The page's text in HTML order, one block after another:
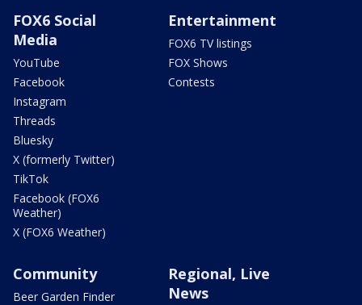
FOX6 Social
Media
YouTube
Facebook
Instagram
Threads
Bluesky
X (formerly Twitter)
TikTok
Facebook (FOX6
Weather)
X (FOX6 Weather)
Entertainment
FOX6 TV listings
FOX Shows
Contests
Community
Beer Garden Finder
Regional, Live
News